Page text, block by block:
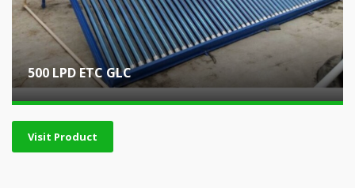
500 LPD ETC GLC
Visit Product